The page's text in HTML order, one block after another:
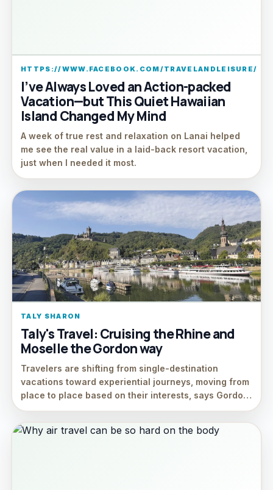
HTTPS://WWW.FACEBOOK.COM/TRAVELANDLEISURE/
I’ve Always Loved an Action-packed
Vacation—but This Quiet Hawaiian
Island Changed My Mind
A week of true rest and relaxation on Lanai helped
me see the real value in a laid-back resort vacation,
just when I needed it most.
TALY SHARON
Taly's Travel: Cruising the Rhine and
Moselle the Gordon way
Travelers are shifting from single-destination
vacations toward experiential journeys, moving from
place to place based on their interests, says Gordo…